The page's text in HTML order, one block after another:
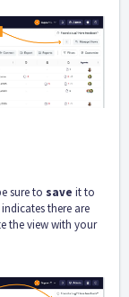
sure to save it to
there are
the view with your